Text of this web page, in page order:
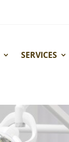
SERVICES